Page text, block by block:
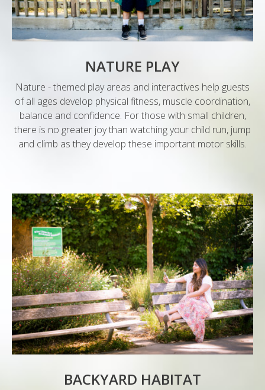
NATURE PLAY
Nature - themed play areas and interactives help guests
of all ages develop physical fitness, muscle coordination,
balance and confidence. For those with small children,
there is no greater joy than watching your child run, jump
and climb as they develop these important motor skills.
BACKYARD HABITAT